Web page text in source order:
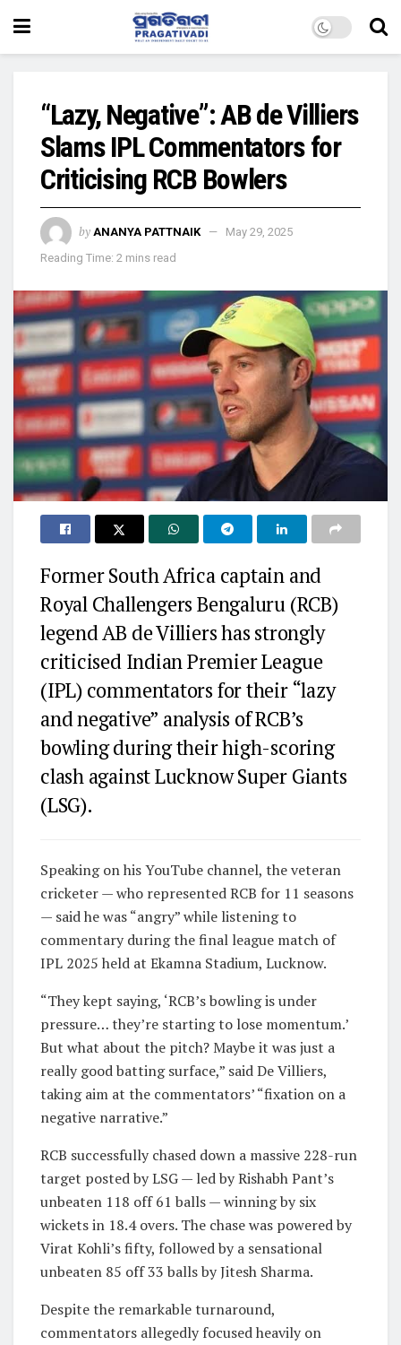
“Lazy, Negative”: AB de Villiers
Slams IPL Commentators for
Criticising RCB Bowlers
by ANANYA PATTNAIK
May 29, 2025
Reading Time: 2 mins read
Former South Africa captain and
Royal Challengers Bengaluru (RCB)
legend AB de Villiers has strongly
criticised Indian Premier League
(IPL) commentators for their “lazy
and negative” analysis of RCB’s
bowling during their high-scoring
clash against Lucknow Super Giants
(LSG).
Speaking on his YouTube channel, the veteran
cricketer — who represented RCB for 11 seasons
— said he was “angry” while listening to
commentary during the final league match of
IPL 2025 held at Ekamna Stadium, Lucknow.
“They kept saying, ‘RCB’s bowling is under
pressure… they’re starting to lose momentum.’
But what about the pitch? Maybe it was just a
really good batting surface,” said De Villiers,
taking aim at the commentators’ “fixation on a
negative narrative.”
RCB successfully chased down a massive 228-run
target posted by LSG — led by Rishabh Pant’s
unbeaten 118 off 61 balls — winning by six
wickets in 18.4 overs. The chase was powered by
Virat Kohli’s fifty, followed by a sensational
unbeaten 85 off 33 balls by Jitesh Sharma.
Despite the remarkable turnaround,
commentators allegedly focused heavily on